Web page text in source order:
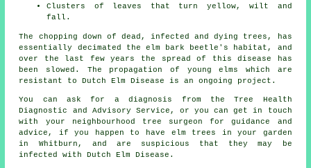
Clusters of leaves that turn yellow, wilt and
fall.
The chopping down of dead, infected and dying trees, has
essentially decimated the elm bark beetle's habitat, and
over the last few years the spread of this disease has
been slowed. The propagation of young elms which are
resistant to Dutch Elm Disease is an ongoing project.
You can ask for a diagnosis from the Tree Health
Diagnostic and Advisory Service, or you can get in touch
with your neighbourhood tree surgeon for guidance and
advice, if you happen to have elm trees in your garden
in Whitburn, and are suspicious that they may be
infected with Dutch Elm Disease.